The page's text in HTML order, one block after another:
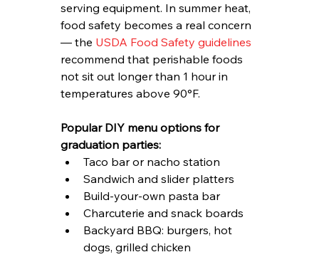
serving equipment. In summer heat,
food safety becomes a real concern
— the USDA Food Safety guidelines
recommend that perishable foods
not sit out longer than 1 hour in
temperatures above 90°F.
Popular DIY menu options for
graduation parties:
Taco bar or nacho station
Sandwich and slider platters
Build-your-own pasta bar
Charcuterie and snack boards
Backyard BBQ: burgers, hot
dogs, grilled chicken